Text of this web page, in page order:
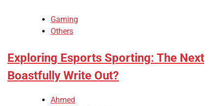
Gaming
Others
Exploring Esports Sporting: The Next
Boastfully Write Out?
Ahmed